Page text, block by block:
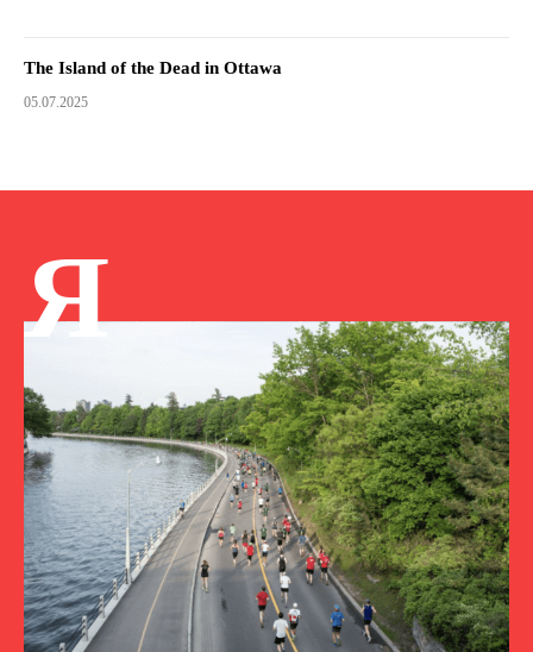
The Island of the Dead in Ottawa
05.07.2025
Я